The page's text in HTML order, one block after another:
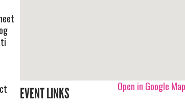
Open in Google
EVENT LINKS